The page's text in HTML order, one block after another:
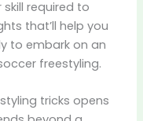
required to
that’ll help you
to embark on an
freestyling.
tricks opens